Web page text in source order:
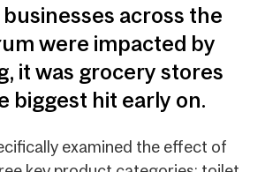
across the
were impacted by
it was grocery stores
biggest hit early on.
examined the effect of